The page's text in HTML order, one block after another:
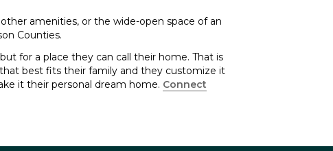
amenities, or the wide-open space of an
Counties.
for a place they can call their home. That is
best fits their family and they customize it
it their personal dream home. Connect